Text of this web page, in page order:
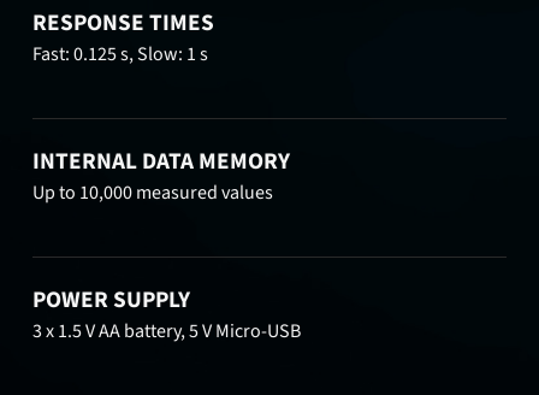
RESPONSE TIMES
Fast: 0.125 s, Slow: 1 s
INTERNAL DATA MEMORY
Up to 10,000 measured values
POWER SUPPLY
3 x 1.5 V AA battery, 5 V Micro-USB